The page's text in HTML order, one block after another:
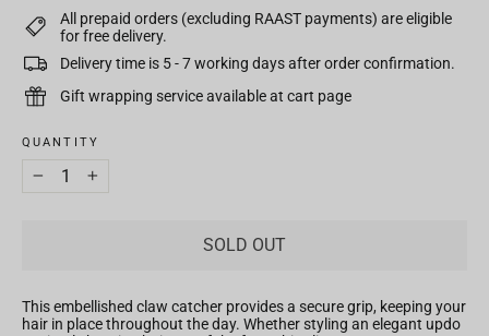
All prepaid orders (excluding RAAST payments) are eligible
for free delivery.
Delivery time is 5 - 7 working days after order confirmation.
Gift wrapping service available at cart page
QUANTITY
SOLD OUT
This embellished claw catcher provides a secure grip, keeping your
hair in place throughout the day. Whether styling an elegant updo